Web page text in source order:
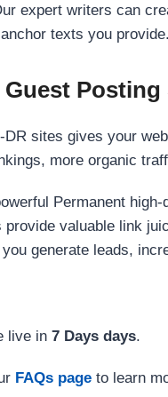
expert writers can
texts you provide.
Posting
DR sites gives your
more organic
Permanent
provide valuable link
generate leads,
live in 7 Days days.
FAQs page to learn